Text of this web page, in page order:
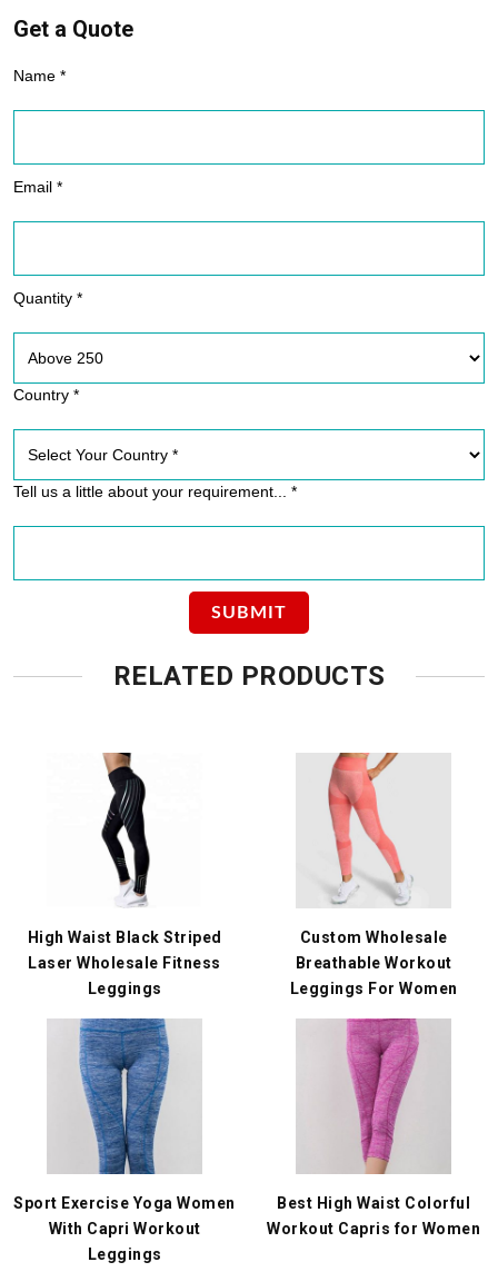
Get a Quote
Name *
Email *
Quantity *
Country *
Tell us a little about your requirement... *
RELATED PRODUCTS
High Waist Black Striped
Laser Wholesale Fitness
Leggings
Custom Wholesale
Breathable Workout
Leggings For Women
Sport Exercise Yoga Women
With Capri Workout
Leggings
Best High Waist Colorful
Workout Capris for Women